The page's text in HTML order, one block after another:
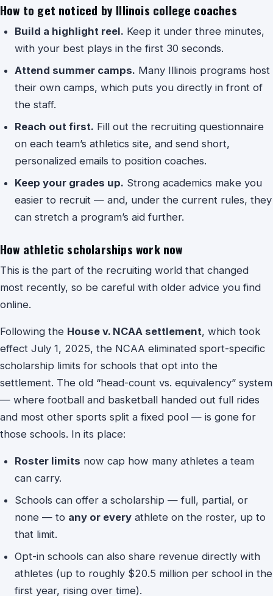
How to get noticed by Illinois college coaches
Build a highlight reel. Keep it under three minutes,
with your best plays in the first 30 seconds.
Attend summer camps. Many Illinois programs host
their own camps, which puts you directly in front of
the staff.
Reach out first. Fill out the recruiting questionnaire
on each team’s athletics site, and send short,
personalized emails to position coaches.
Keep your grades up. Strong academics make you
easier to recruit — and, under the current rules, they
can stretch a program’s aid further.
How athletic scholarships work now
This is the part of the recruiting world that changed
most recently, so be careful with older advice you find
online.
Following the House v. NCAA settlement, which took
effect July 1, 2025, the NCAA eliminated sport-specific
scholarship limits for schools that opt into the
settlement. The old “head-count vs. equivalency” system
— where football and basketball handed out full rides
and most other sports split a fixed pool — is gone for
those schools. In its place:
Roster limits now cap how many athletes a team
can carry.
Schools can offer a scholarship — full, partial, or
none — to any or every athlete on the roster, up to
that limit.
Opt-in schools can also share revenue directly with
athletes (up to roughly $20.5 million per school in the
first year, rising over time).